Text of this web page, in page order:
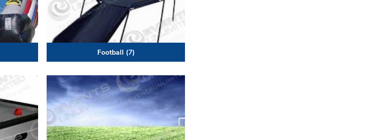
Football (7)